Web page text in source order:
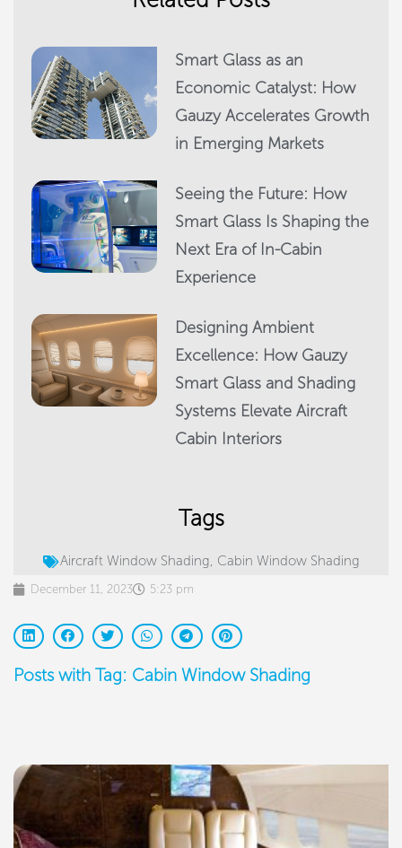
December 11, 2023 5:23 pm
Posts with Tag: Cabin Window Shading
Smart Glass as an
Economic Catalyst: How
Gauzy Accelerates Growth
in Emerging Markets
Seeing the Future: How
Smart Glass Is Shaping the
Next Era of In-Cabin
Experience
Designing Ambient
Excellence: How Gauzy
Smart Glass and Shading
Systems Elevate Aircraft
Cabin Interiors
Tags
Aircraft Window Shading, Cabin Window Shading